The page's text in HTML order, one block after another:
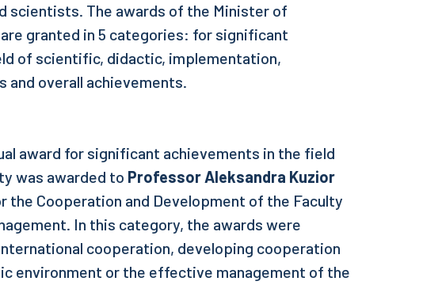
scientists. The awards of the Minister of
granted in 5 categories: for significant
of scientific, didactic, implementation,
overall achievements.
award for significant achievements in the field
was awarded to Professor Aleksandra Kuzior
the Cooperation and Development of the Faculty
In this category, the awards were
cooperation, developing cooperation
environment or the effective management of the